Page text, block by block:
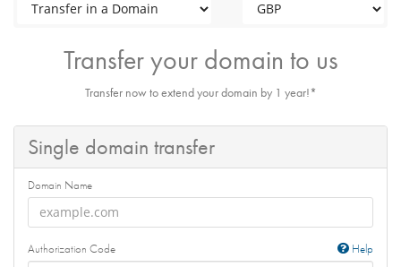
Transfer your domain to us
Transfer now to extend your domain by 1 year!*
Single domain transfer
Domain Name
Authorization Code Help